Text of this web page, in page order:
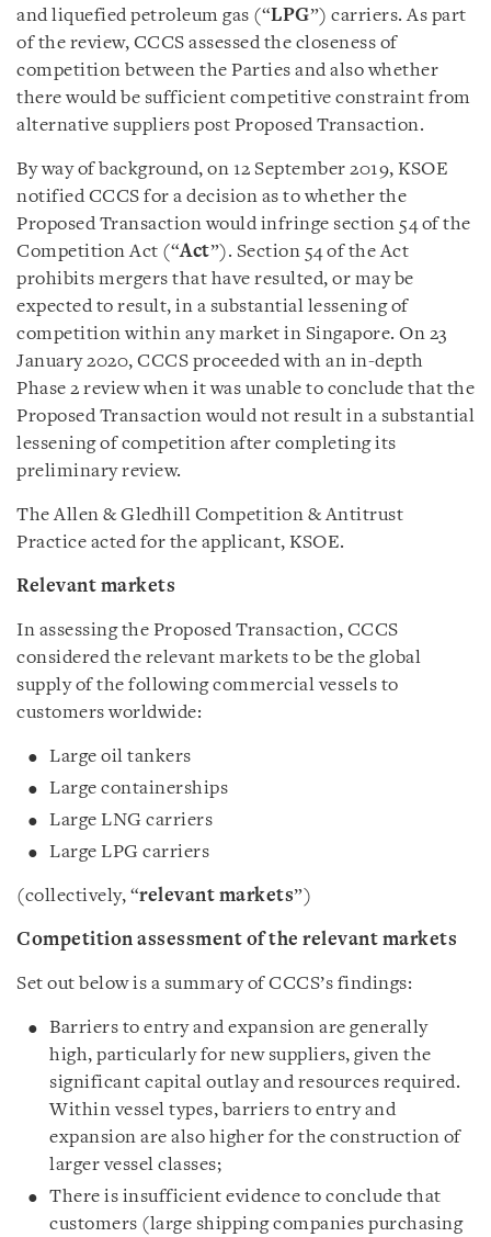
and liquefied petroleum gas (“LPG”) carriers. As part
of the review, CCCS assessed the closeness of
competition between the Parties and also whether
there would be sufficient competitive constraint from
alternative suppliers post Proposed Transaction.
By way of background, on 12 September 2019, KSOE
notified CCCS for a decision as to whether the
Proposed Transaction would infringe section 54 of the
Competition Act (“Act”). Section 54 of the Act
prohibits mergers that have resulted, or may be
expected to result, in a substantial lessening of
competition within any market in Singapore. On 23
January 2020, CCCS proceeded with an in-depth
Phase 2 review when it was unable to conclude that the
Proposed Transaction would not result in a substantial
lessening of competition after completing its
preliminary review.
The Allen & Gledhill Competition & Antitrust
Practice acted for the applicant, KSOE.
Relevant markets
In assessing the Proposed Transaction, CCCS
considered the relevant markets to be the global
supply of the following commercial vessels to
customers worldwide:
Large oil tankers
Large containerships
Large LNG carriers
Large LPG carriers
(collectively, “relevant markets”)
Competition assessment of the relevant markets
Set out below is a summary of CCCS’s findings:
Barriers to entry and expansion are generally
high, particularly for new suppliers, given the
significant capital outlay and resources required.
Within vessel types, barriers to entry and
expansion are also higher for the construction of
larger vessel classes;
There is insufficient evidence to conclude that
customers (large shipping companies purchasing